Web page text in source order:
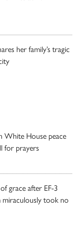
her family’s tragic
White House peace
for prayers
grace after EF-3
took no